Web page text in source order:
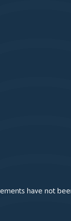
have not